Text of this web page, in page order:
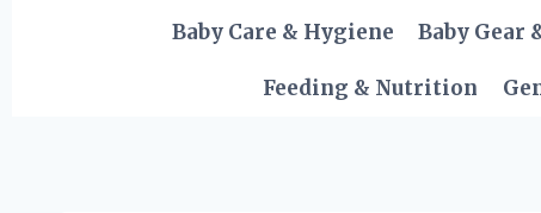
Baby Care & Hygiene Baby Gear
Feeding & Nutrition